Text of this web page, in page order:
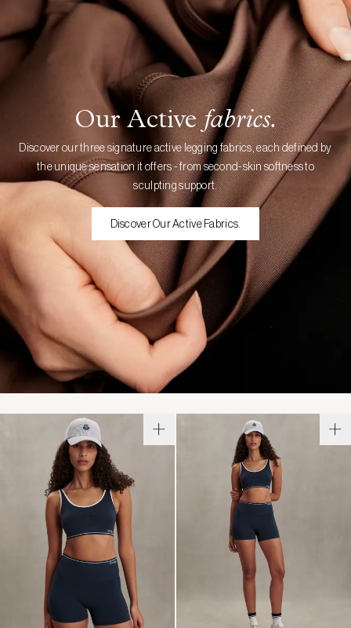
Our Activefabrics.
Discover our three signature active legging fabrics, each defined by
the unique sensation it offers - from second-skin softness to
sculpting support.
Discover Our Active Fabrics.